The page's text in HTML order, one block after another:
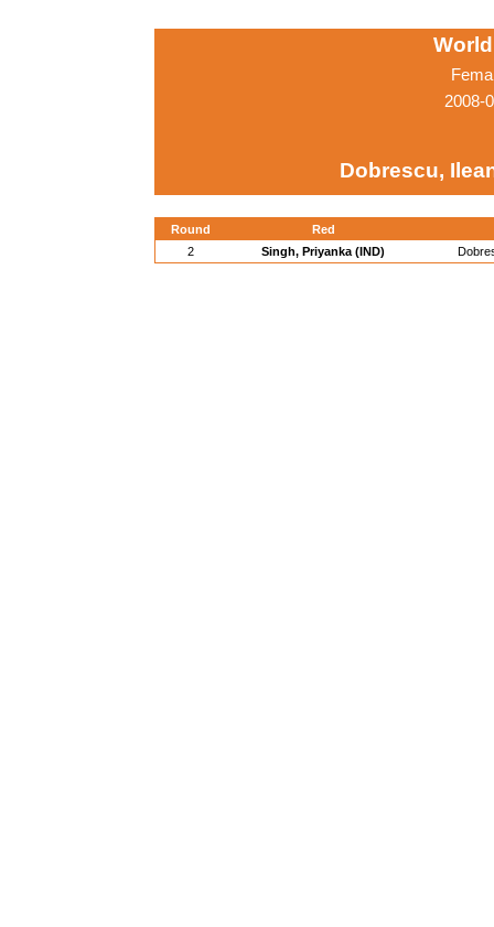
2008-
Dobrescu,
Round
Red
2
Singh, Priyanka (IND)